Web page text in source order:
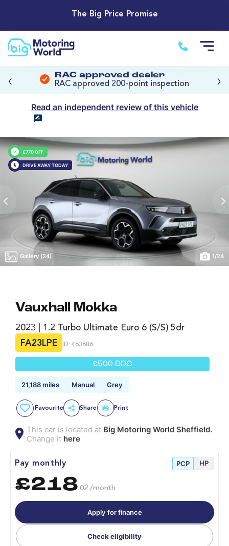
The Big Price Promise
RAC approved dealer
RAC approved 200-point inspection
‹ ›
Read an independent review of this vehicle
£770 OFF
DRIVE AWAY TODAY
Gallery (24) 1/24
Vauxhall Mokka
2023 | 1.2 Turbo Ultimate Euro 6 (s/s) 5dr
FA23LPE
ID: 463686
£500 DDC
21,188 miles Manual Grey
Favourite Share Print
This car is located at Big Motoring World Sheffield.
Change it here
Pay monthly PCP HP
£218.02 /month
Apply for finance
Check eligibility